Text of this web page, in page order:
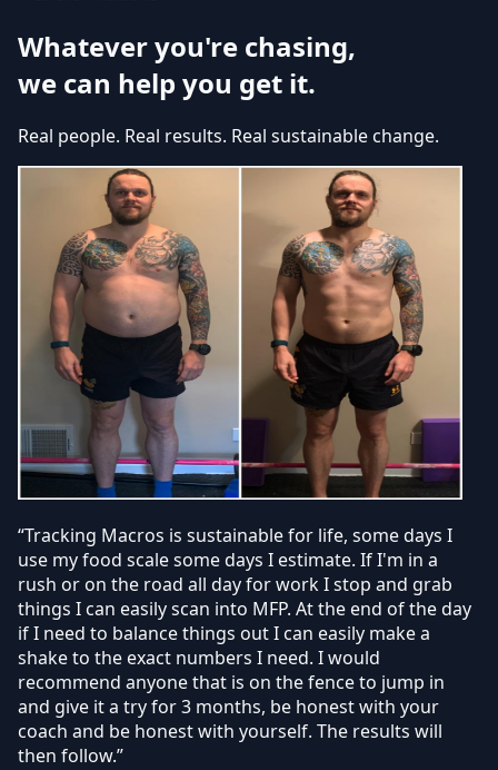
Whatever you're chasing,
we can help you get it.
Real people. Real results. Real sustainable change.
“Tracking Macros is sustainable for life, some days I
use my food scale some days I estimate. If I'm in a
rush or on the road all day for work I stop and grab
things I can easily scan into MFP. At the end of the day
if I need to balance things out I can easily make a
shake to the exact numbers I need. I would
recommend anyone that is on the fence to jump in
and give it a try for 3 months, be honest with your
coach and be honest with yourself. The results will
then follow.”